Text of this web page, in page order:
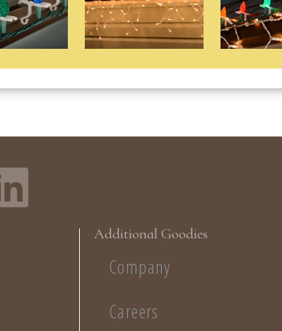
Additional Goodies
Company
Careers